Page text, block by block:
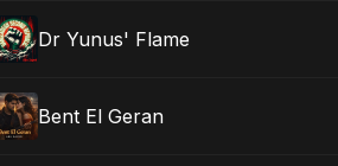
Dr Yunus' Flame
Bent El Geran